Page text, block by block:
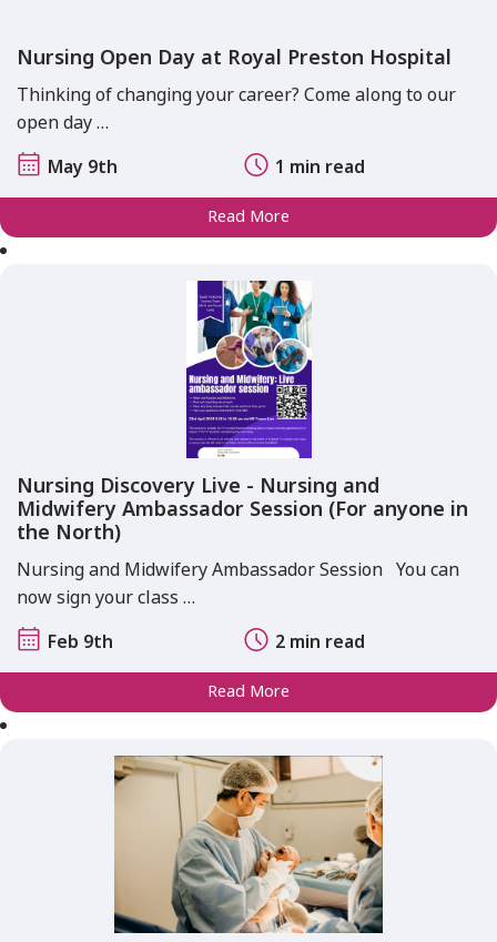
Nursing Open Day at Royal Preston Hospital
Thinking of changing your career? Come along to our
open day …
May 9th
1 min read
Read More
Nursing Discovery Live - Nursing and
Midwifery Ambassador Session (For anyone in
the North)
Nursing and Midwifery Ambassador Session You can
now sign your class …
Feb 9th
2 min read
Read More